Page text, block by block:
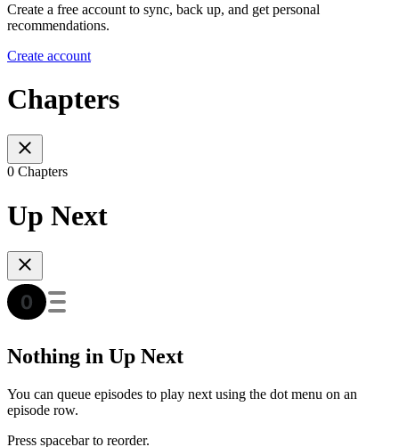
Create a free account to sync, back up, and get personal
recommendations.
Create account
Chapters
0 Chapters
Up Next
Nothing in Up Next
You can queue episodes to play next using the dot menu on an
episode row.
Press spacebar to reorder.